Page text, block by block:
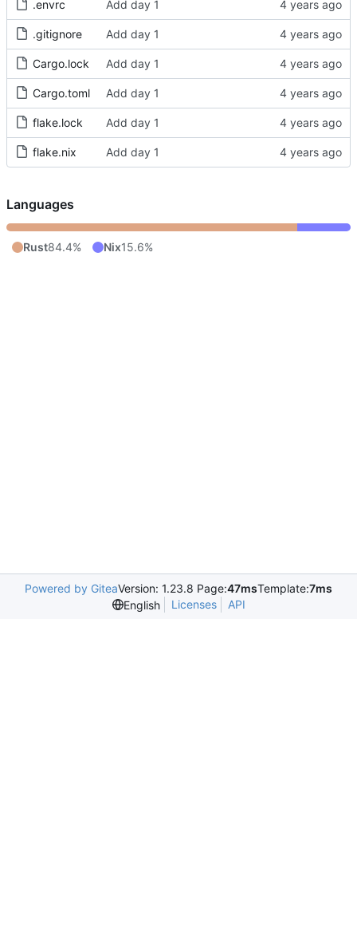
.envrc Add day 1
.gitignore Add day 1
Cargo.lock Add day 1
Cargo.toml Add day 1
flake.lock Add day 1
flake.nix Add day 1
Languages
Rust84.4% Nix15.6%
Powered by GiteaVersion: 1.23.8 Page:47msTemplate:7ms
English
Licenses API